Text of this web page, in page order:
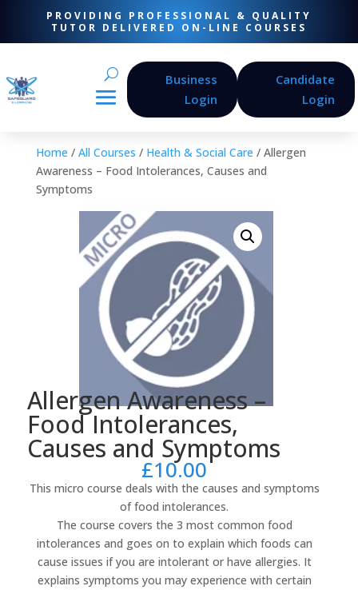
PROVIDING PROFESSIONAL & QUALITY
TUTOR DELIVERED ON-LINE COURSES
Business
Login
Candidate
Login
Home / All Courses / Health & Social Care / Allergen
Awareness – Food Intolerances, Causes and
Symptoms
Allergen Awareness –
Food Intolerances,
Causes and Symptoms
£10.00
This micro course deals with the causes and symptoms
of food intolerances.
The course covers the 3 most common food
intolerances and goes on to explain which foods can
cause issues if you are intolerant or have allergies. It
explains symptoms you may experience with certain